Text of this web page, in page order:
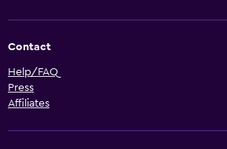
Contact
Help/FAQ
Press
Affiliates